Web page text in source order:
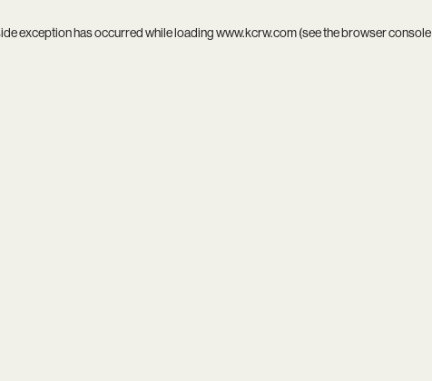
exception has occurred while loadingwww.kcrw.com(see thebrowser console